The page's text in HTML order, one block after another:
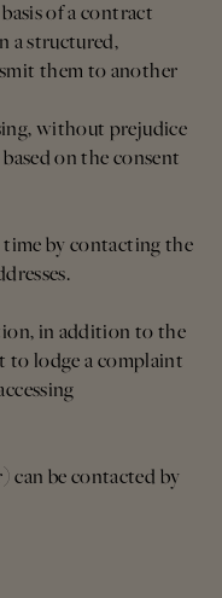
of a contract
a structured,
them to another
without prejudice
on the consent
time by contacting the
in addition to the
to lodge a complaint
can be contacted by